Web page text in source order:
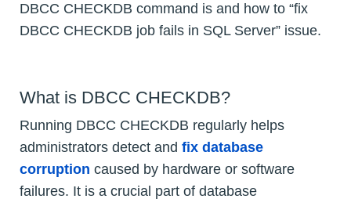
DBCC CHECKDB command is and how to “fix
DBCC CHECKDB job fails in SQL Server” issue.
What is DBCC CHECKDB?
Running DBCC CHECKDB regularly helps
administrators detect and fix database
corruption caused by hardware or software
failures. It is a crucial part of database